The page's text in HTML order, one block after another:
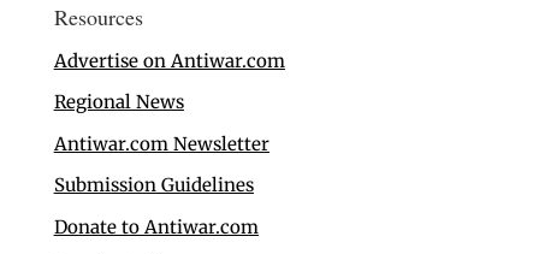
Resources
Advertise on Antiwar.com
Regional News
Antiwar.com Newsletter
Submission Guidelines
Donate to Antiwar.com